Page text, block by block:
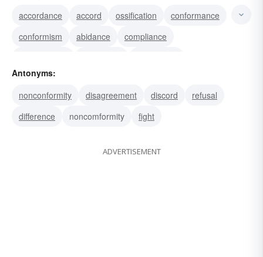
accordance
accord ossification
conformance
conformism
abidance
compliance
obedience
affinity
Antonyms:
nonconformity
disagreement discord
refusal
difference
noncomformity fight
ADVERTISEMENT